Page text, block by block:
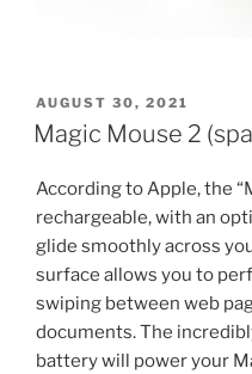
POSTED
ON
AUGUST 30, 2021
Magic Mouse 2
According to Apple, the
rechargeable, with an
glide smoothly across
surface allows you to
swiping between web
documents. The
battery will power your